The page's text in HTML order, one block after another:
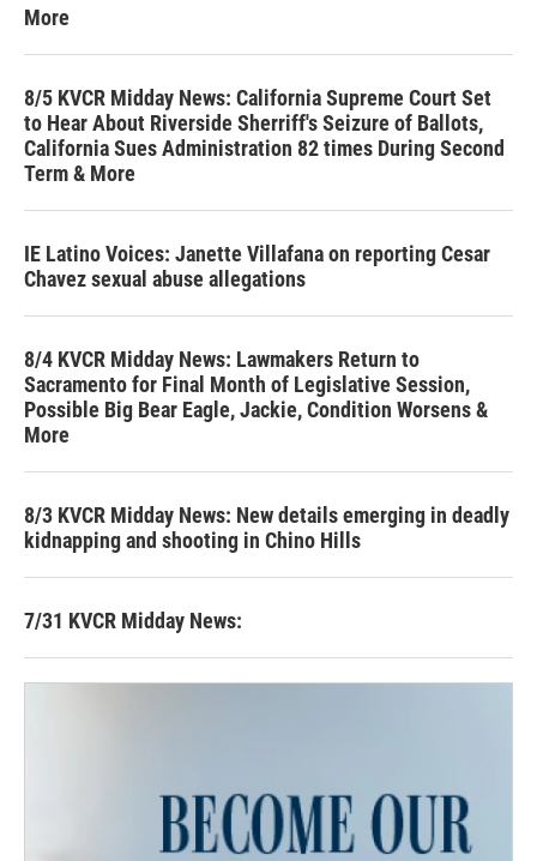
More
8/5 KVCR Midday News: California Supreme Court Set
to Hear About Riverside Sherriff's Seizure of Ballots,
California Sues Administration 82 times During Second
Term & More
IE Latino Voices: Janette Villafana on reporting Cesar
Chavez sexual abuse allegations
8/4 KVCR Midday News: Lawmakers Return to
Sacramento for Final Month of Legislative Session,
Possible Big Bear Eagle, Jackie, Condition Worsens &
More
8/3 KVCR Midday News: New details emerging in deadly
kidnapping and shooting in Chino Hills
7/31 KVCR Midday News: